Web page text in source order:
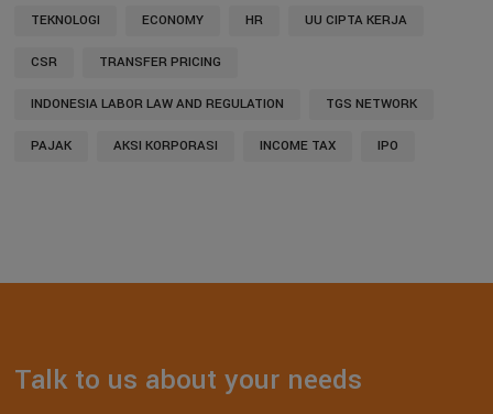
TEKNOLOGI ECONOMY HR UU CIPTA KERJA
CSR TRANSFER PRICING
INDONESIA LABOR LAW AND REGULATION TGS NETWORK
PAJAK AKSI KORPORASI INCOME TAX IPO
Talk to us about your needs